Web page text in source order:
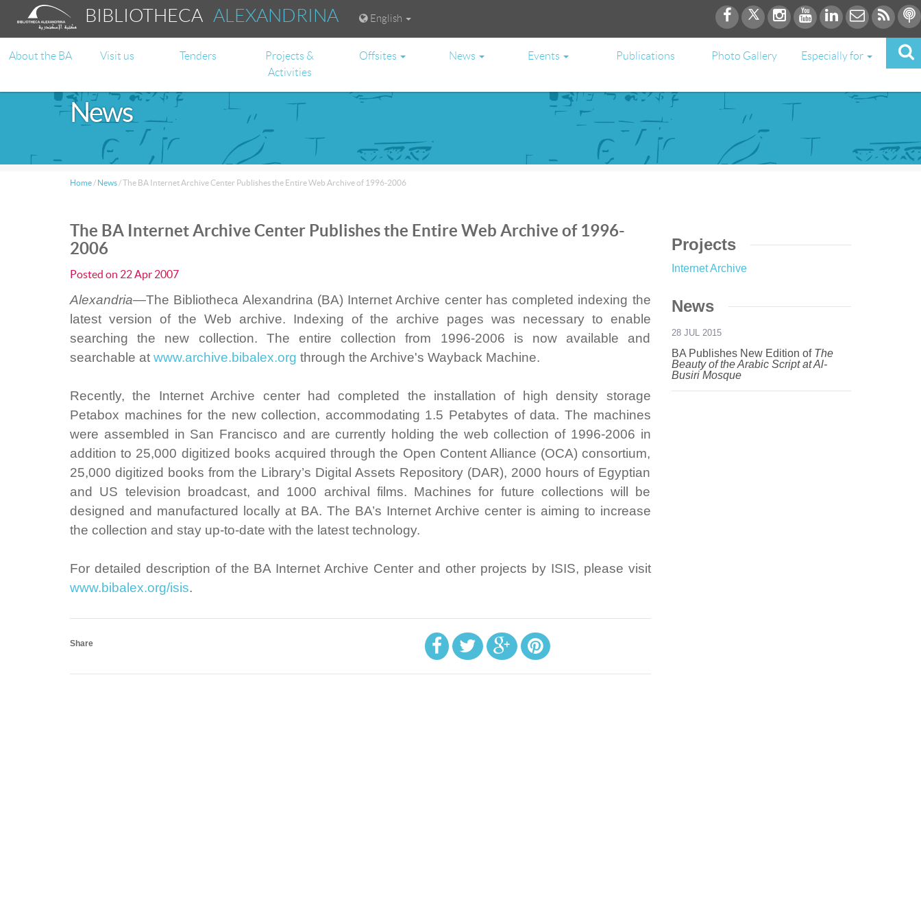
BIBLIOTHECAALEXANDRINA English
About the BA Visit us Tenders
Projects &
Activities
Offsites News Events Publications Photo Gallery Especially for
News
Home / News /The BA Internet Archive Center Publishes the Entire Web Archive of 1996-2006
The BA Internet Archive Center Publishes the Entire Web Archive of 1996-
2006
Posted on 22 Apr 2007
Alexandria—The Bibliotheca Alexandrina (BA) Internet Archive center has completed indexing the
latest version of the Web archive. Indexing of the archive pages was necessary to enable
searching the new collection. The entire collection from 1996-2006 is now available and
searchable at www.archive.bibalex.org through the Archive's Wayback Machine.
Recently, the Internet Archive center had completed the installation of high density storage
Petabox machines for the new collection, accommodating 1.5 Petabytes of data. The machines
were assembled in San Francisco and are currently holding the web collection of 1996-2006 in
addition to 25,000 digitized books acquired through the Open Content Alliance (OCA) consortium,
25,000 digitized books from the Library’s Digital Assets Repository (DAR), 2000 hours of Egyptian
and US television broadcast, and 1000 archival films. Machines for future collections will be
designed and manufactured locally at BA. The BA’s Internet Archive center is aiming to increase
the collection and stay up-to-date with the latest technology.
For detailed description of the BA Internet Archive Center and other projects by ISIS, please visit
www.bibalex.org/isis.
Share
Projects
Internet Archive
News
28 JUL 2015
BA Publishes New Edition of The
Beauty of the Arabic Script at Al-
Busiri Mosque